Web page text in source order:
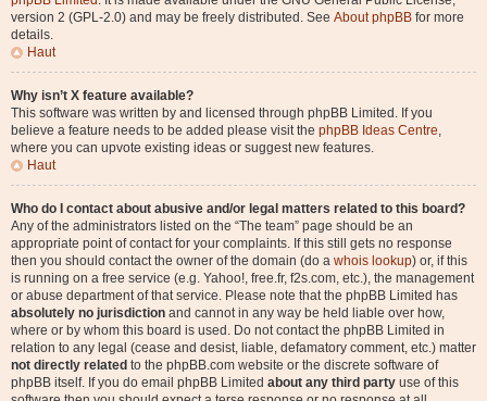
version 2 (GPL-2.0) and may be freely distributed. See About phpBB for more
details.
Haut
Why isn’t X feature available?
This software was written by and licensed through phpBB Limited. If you
believe a feature needs to be added please visit the phpBB Ideas Centre,
where you can upvote existing ideas or suggest new features.
Haut
Who do I contact about abusive and/or legal matters related to this board?
Any of the administrators listed on the “The team” page should be an
appropriate point of contact for your complaints. If this still gets no response
then you should contact the owner of the domain (do a whois lookup) or, if this
is running on a free service (e.g. Yahoo!, free.fr, f2s.com, etc.), the management
or abuse department of that service. Please note that the phpBB Limited has
absolutely no jurisdiction and cannot in any way be held liable over how,
where or by whom this board is used. Do not contact the phpBB Limited in
relation to any legal (cease and desist, liable, defamatory comment, etc.) matter
not directly related to the phpBB.com website or the discrete software of
phpBB itself. If you do email phpBB Limited about any third party use of this